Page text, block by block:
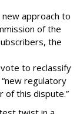
new approach to
of the
the
to reclassify
regulatory
of this dispute.”